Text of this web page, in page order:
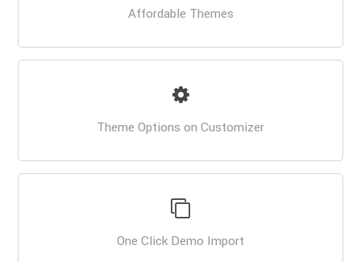
Affordable Themes
Theme Options on Customizer
One Click Demo Import